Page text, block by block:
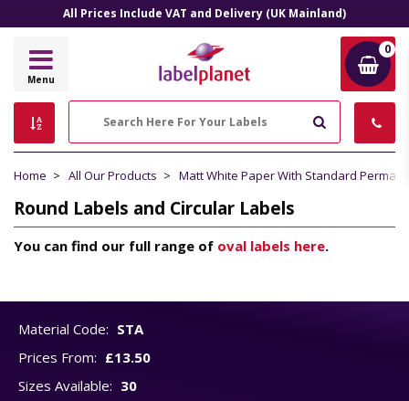
All Prices Include VAT and Delivery (UK Mainland)
Label
Menu
0
Home All Our Products Matt White Paper With Standard
Round Labels and Circular Labels
You can find our full range of oval labels here.
Material Code: STA
Prices From: £13.50
Sizes Available: 30